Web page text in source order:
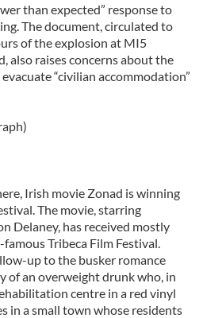
than expected” response to
The document, circulated to
of the explosion at MI5
also raises concerns about the
“civilian accommodation”
Irish movie Zonad is winning
The movie, starring
Delaney, has received mostly
Tribeca Film Festival.
up to the busker romance
of an overweight drunk who, in
centre in a red vinyl
in a small town whose residents